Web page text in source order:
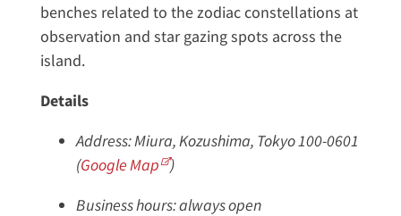
benches related to the zodiac constellations at
observation and star gazing spots across the
island.
Details
Address: Miura, Kozushima, Tokyo 100-0601
(Google Map )
Business hours: always open